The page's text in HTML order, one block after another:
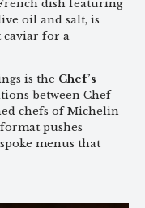
dish featuring
oil and salt, is
caviar for a
is the Chef’s
between Chef
chefs of Michelin-
pushes
menus that